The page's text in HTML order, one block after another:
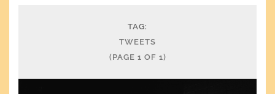
TAG:
TWEETS
(PAGE 1 OF 1)